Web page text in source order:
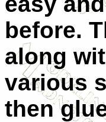
before.
along
various
then